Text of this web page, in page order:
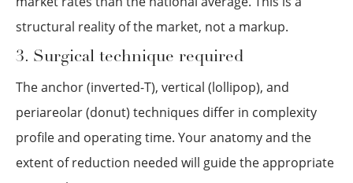
structural reality of the market, not a markup.
3. Surgical technique required
The anchor (inverted-T), vertical (lollipop), and
periareolar (donut) techniques differ in complexity
profile and operating time. Your anatomy and the
extent of reduction needed will guide the appropriate